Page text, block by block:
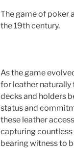
The game of poker
the 19th century.
As the game
for leather naturally
decks and holders
status and
these leather
capturing
bearing witness to